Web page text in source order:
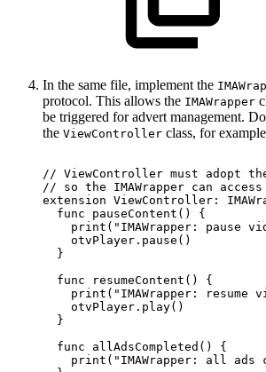
In the same file, implement the
protocol. This allows the IMAWrapper
be triggered for advert management.
the ViewController class, for
// ViewController must adopt
//
so the IMAWrapper can access
extension ViewController:
  func
pauseContent()
{
    print("IMAWrapper:
pause
    otvPlayer.pause()
  }
  func
resumeContent()
{
    print("IMAWrapper:
resume
    otvPlayer.play()
  }
  func
allAdsCompleted()
{
    print("IMAWrapper:
all ads